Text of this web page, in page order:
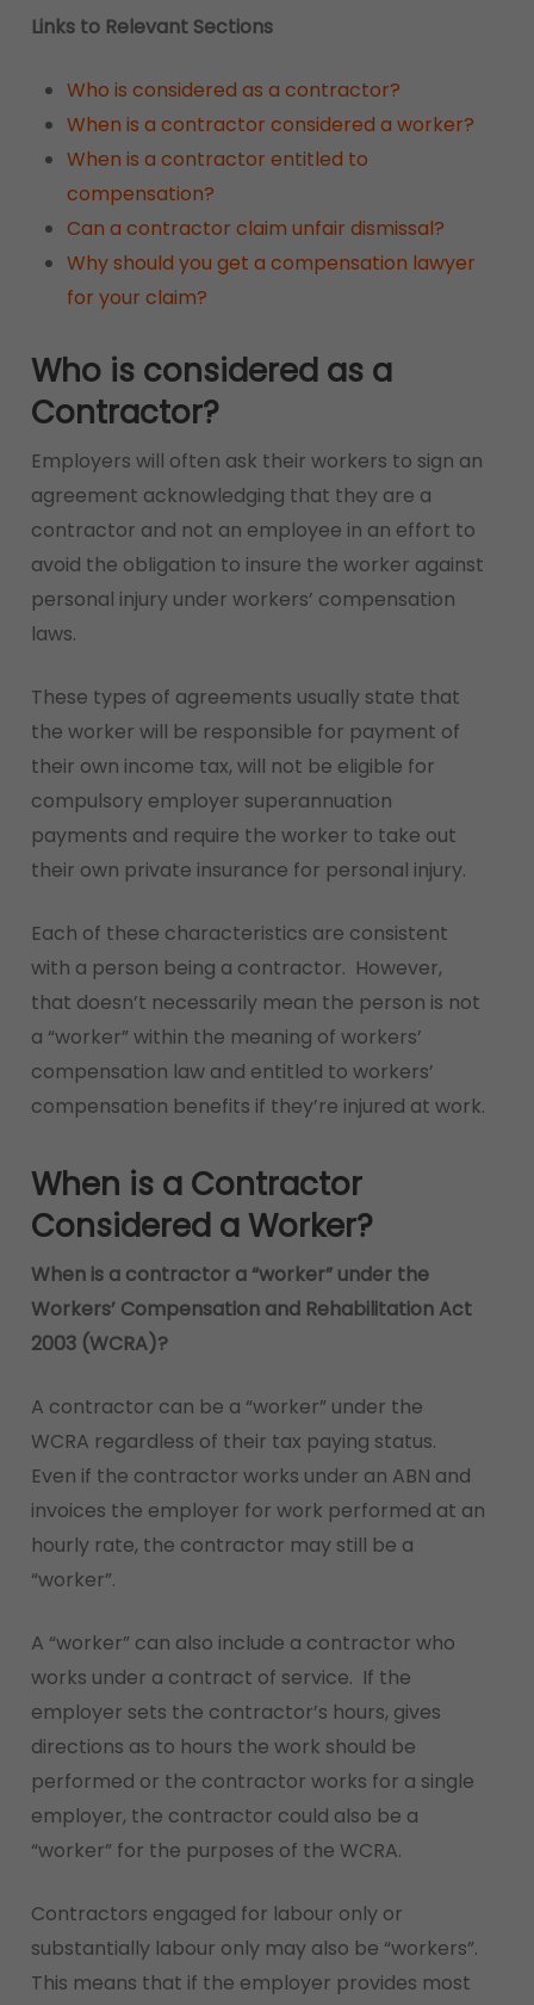
Links to Relevant Sections
Who is considered as a contractor?
When is a contractor considered a worker?
When is a contractor entitled to
compensation?
Can a contractor claim unfair dismissal?
Why should you get a compensation lawyer
for your claim?
Who is considered as a
Contractor?
Employers will often ask their workers to sign an
agreement acknowledging that they are a
contractor and not an employee in an effort to
avoid the obligation to insure the worker against
personal injury under workers’ compensation
laws.
These types of agreements usually state that
the worker will be responsible for payment of
their own income tax, will not be eligible for
compulsory employer superannuation
payments and require the worker to take out
their own private insurance for personal injury.
Each of these characteristics are consistent
with a person being a contractor. However,
that doesn’t necessarily mean the person is not
a “worker” within the meaning of workers’
compensation law and entitled to workers’
compensation benefits if they’re injured at work.
When is a Contractor
Considered a Worker?
When is a contractor a “worker” under the
Workers’ Compensation and Rehabilitation Act
2003 (WCRA)?
A contractor can be a “worker” under the
WCRA regardless of their tax paying status.
Even if the contractor works under an ABN and
invoices the employer for work performed at an
hourly rate, the contractor may still be a
“worker”.
A “worker” can also include a contractor who
works under a contract of service. If the
employer sets the contractor’s hours, gives
directions as to hours the work should be
performed or the contractor works for a single
employer, the contractor could also be a
“worker” for the purposes of the WCRA.
Contractors engaged for labour only or
substantially labour only may also be “workers”.
This means that if the employer provides most